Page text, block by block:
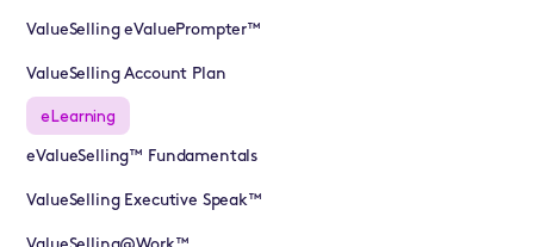
ValueSelling eValuePrompter™
ValueSelling Account Plan
eLearning
eValueSelling™ Fundamentals
ValueSelling Executive Speak™